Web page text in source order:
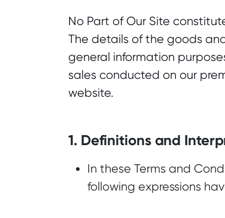
No Part of Our Site
The details of the goods
general information
sales conducted on our
website.
1. Definitions and
In these Terms and
following expressions